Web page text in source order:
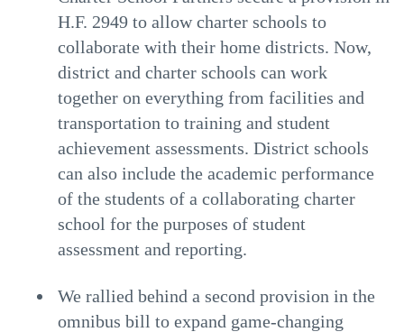
H.F. 2949 to allow charter schools to
collaborate with their home districts. Now,
district and charter schools can work
together on everything from facilities and
transportation to training and student
achievement assessments. District schools
can also include the academic performance
of the students of a collaborating charter
school for the purposes of student
assessment and reporting.
We rallied behind a second provision in the
omnibus bill to expand game-changing